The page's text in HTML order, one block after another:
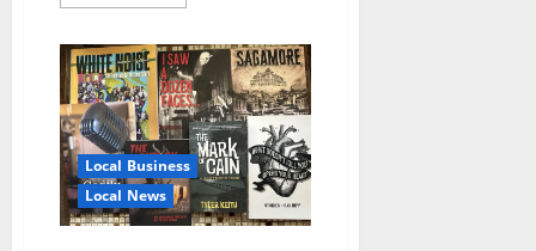
Local Business
Local News